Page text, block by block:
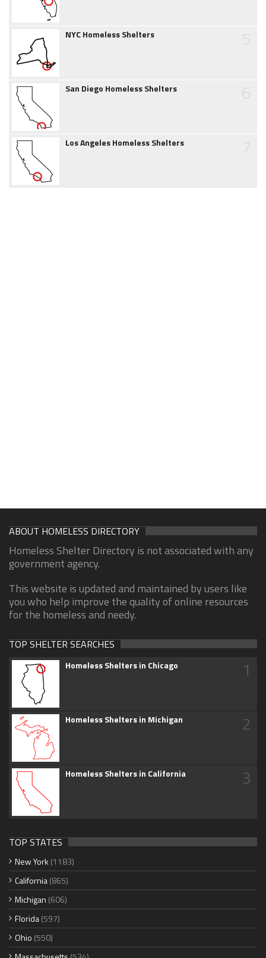
NYC Homeless Shelters
San Diego Homeless Shelters
Los Angeles Homeless Shelters
ABOUT HOMELESS DIRECTORY
Homeless Shelter Directory is not associated with any
government agency.
This website is updated and maintained by users like
you who help improve the quality of online resources
for the homeless and needy.
TOP SHELTER SEARCHES
Homeless Shelters in Chicago 1
Homeless Shelters in Michigan 2
Homeless Shelters in California 3
TOP STATES
New York (1183)
California(865)
Michigan (606)
Florida(597)
Ohio (550)